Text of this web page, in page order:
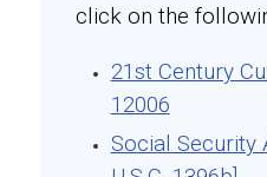
click on the
21st Century
12006
Social Security